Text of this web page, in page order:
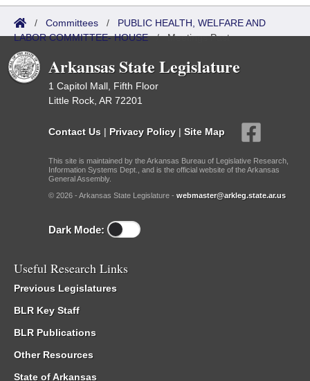
/ Committees / PUBLIC HEALTH, WELFARE AND
LABOR COMMITTEE- HOUSE/Meetings Past
Arkansas State Legislature
1 Capitol Mall, Fifth Floor
Little Rock, AR 72201
Contact Us | Privacy Policy | Site Map
This site is maintained by the Arkansas Bureau of Legislative Research,
Information Systems Dept., and is the official website of the Arkansas
General Assembly.
© 2026 - Arkansas State Legislature - webmaster@arkleg.state.ar.us
Dark Mode:
Useful Research Links
Previous Legislatures
BLR Key Staff
BLR Publications
Other Resources
State of Arkansas